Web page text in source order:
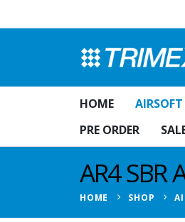
HOME
PRE ORDER
AR4 SBR
HOME SHOP